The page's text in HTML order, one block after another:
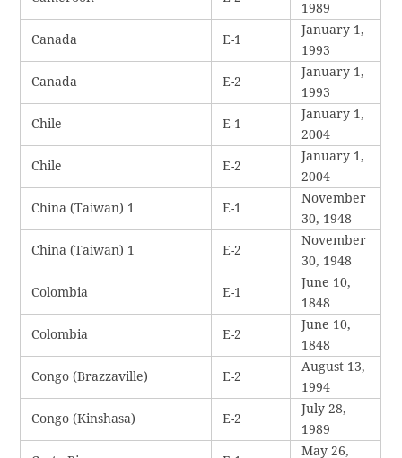
1989
Canada E-1
January 1,
1993
Canada E-2
January 1,
1993
Chile E-1
January 1,
2004
Chile E-2
January 1,
2004
China (Taiwan) 1 E-1
November
30, 1948
China (Taiwan) 1 E-2
November
30, 1948
Colombia E-1
June 10,
1848
Colombia E-2
June 10,
1848
Congo (Brazzaville) E-2
August 13,
1994
Congo (Kinshasa) E-2
July 28,
1989
May 26,